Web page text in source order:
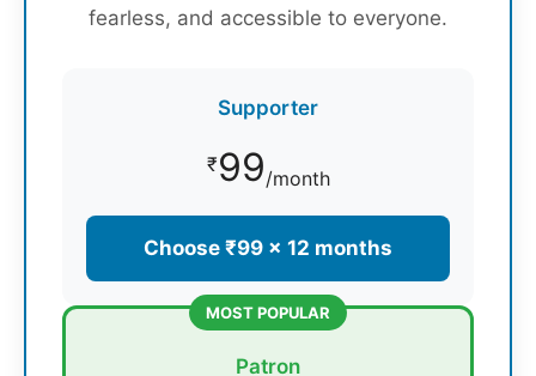
fearless, and accessible to everyone.
Supporter
₹99/month
Choose ₹99 × 12 months
MOST POPULAR
Patron